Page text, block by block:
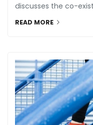
discusses the co-
READ MORE